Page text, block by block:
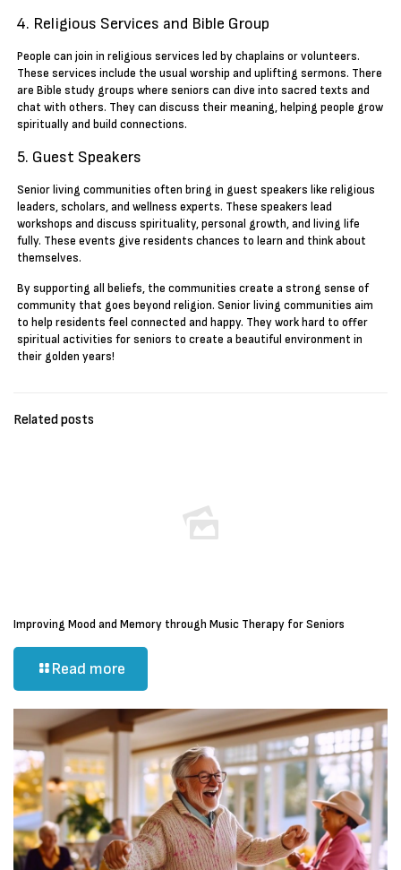
4. Religious Services and Bible Group
People can join in religious services led by chaplains or volunteers.
These services include the usual worship and uplifting sermons. There
are Bible study groups where seniors can dive into sacred texts and
chat with others. They can discuss their meaning, helping people grow
spiritually and build connections.
5. Guest Speakers
Senior living communities often bring in guest speakers like religious
leaders, scholars, and wellness experts. These speakers lead
workshops and discuss spirituality, personal growth, and living life
fully. These events give residents chances to learn and think about
themselves.
By supporting all beliefs, the communities create a strong sense of
community that goes beyond religion. Senior living communities aim
to help residents feel connected and happy. They work hard to offer
spiritual activities for seniors to create a beautiful environment in
their golden years!
Related posts
Improving Mood and Memory through Music Therapy for Seniors
Read more